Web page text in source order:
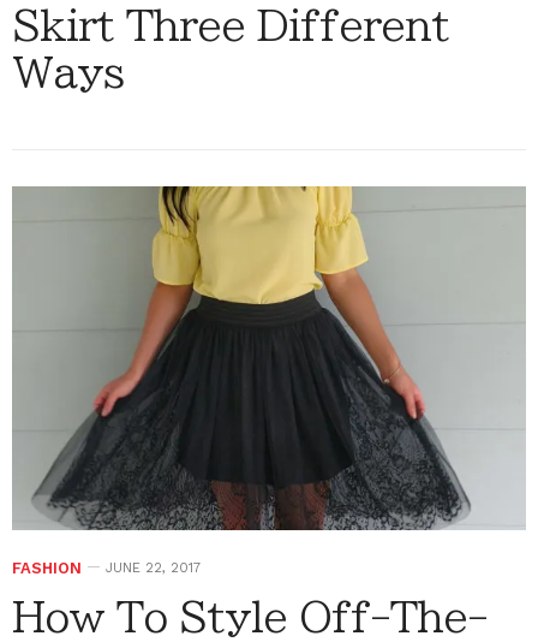
Skirt Three Different
Ways
FASHION JUNE 22, 2017
How To Style Off-The-